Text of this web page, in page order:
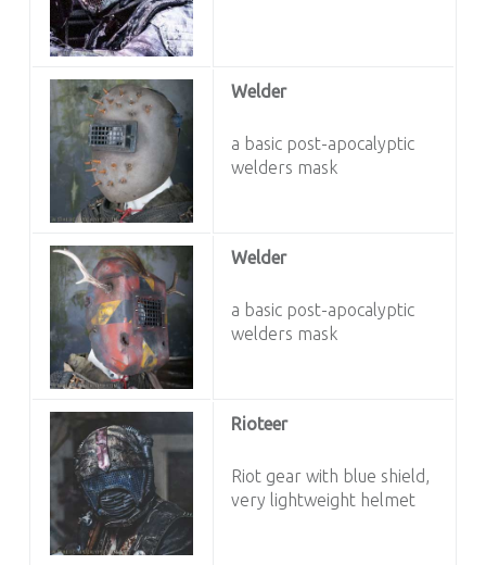
Welder
a basic post-apocalyptic
welders mask
Welder
a basic post-apocalyptic
welders mask
Rioteer
Riot gear with blue shield,
very lightweight helmet